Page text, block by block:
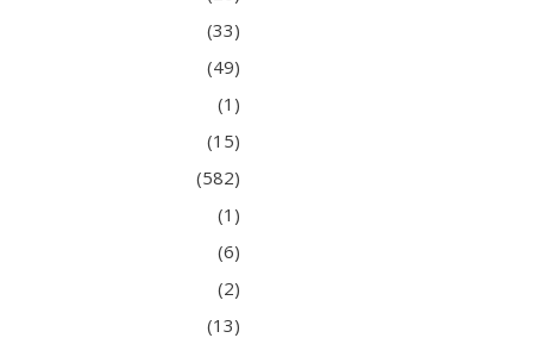
(33)
(49)
(1)
(15)
(582)
(1)
(6)
(2)
(13)